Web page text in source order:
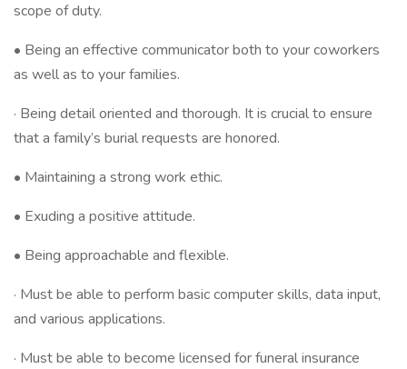
scope of duty.
• Being an effective communicator both to your coworkers
as well as to your families.
· Being detail oriented and thorough. It is crucial to ensure
that a family’s burial requests are honored.
• Maintaining a strong work ethic.
• Exuding a positive attitude.
• Being approachable and flexible.
· Must be able to perform basic computer skills, data input,
and various applications.
· Must be able to become licensed for funeral insurance